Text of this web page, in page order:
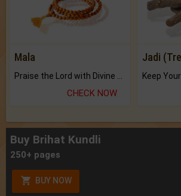
Mala
Praise the Lord with Divine Energies of Mala.
CHECK NOW
Jadi
Buy Brihat Kundli
250+ pages
BUY NOW